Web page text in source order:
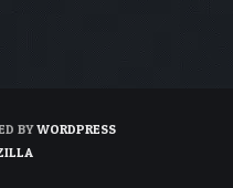
BYWORDPRESS